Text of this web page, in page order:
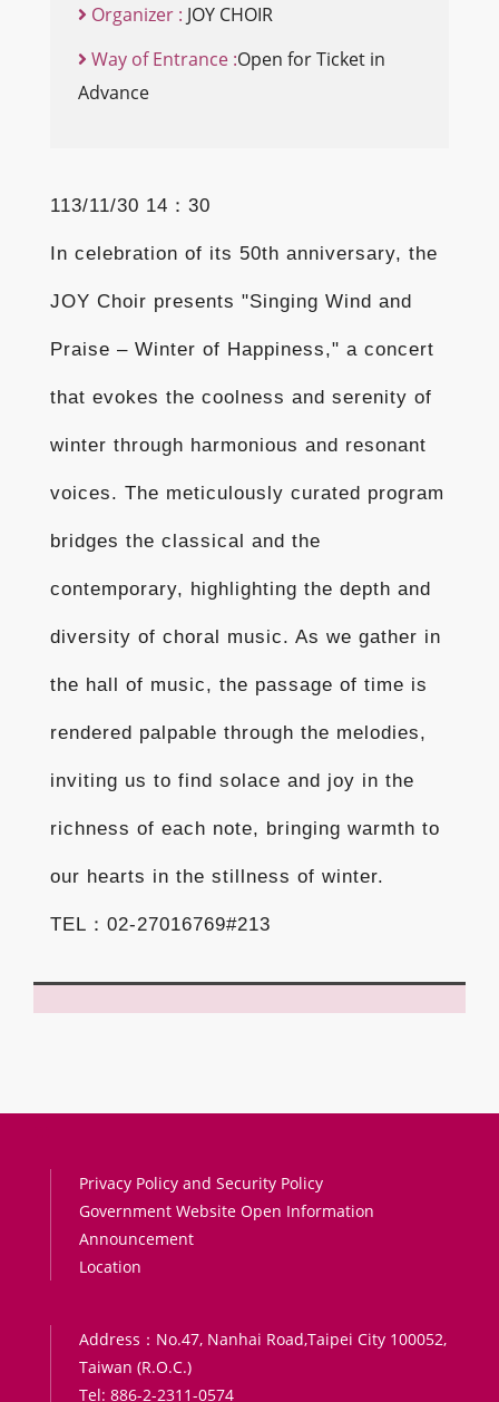
Organizer : JOY CHOIR
Way of Entrance :Open for Ticket in
Advance
113/11/30 14：30
In celebration of its 50th anniversary, the
JOY Choir presents "Singing Wind and
Praise – Winter of Happiness," a concert
that evokes the coolness and serenity of
winter through harmonious and resonant
voices. The meticulously curated program
bridges the classical and the
contemporary, highlighting the depth and
diversity of choral music. As we gather in
the hall of music, the passage of time is
rendered palpable through the melodies,
inviting us to find solace and joy in the
richness of each note, bringing warmth to
our hearts in the stillness of winter.
TEL：02-27016769#213
Privacy Policy and Security Policy
Government Website Open Information
Announcement
Location
Address：No.47, Nanhai Road,Taipei City 100052,
Taiwan (R.O.C.)
Tel: 886-2-2311-0574